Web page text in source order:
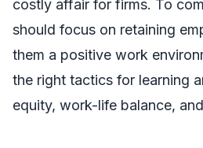
costly affair for firms. To
should focus on retaining
them a positive work
the right tactics for learning
equity, work-life balance,